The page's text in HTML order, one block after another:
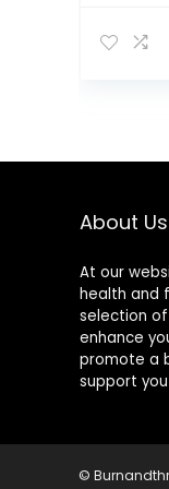
Pad
Physical
and
About Us
At our
health and
selection
enhance
promote a
support
©